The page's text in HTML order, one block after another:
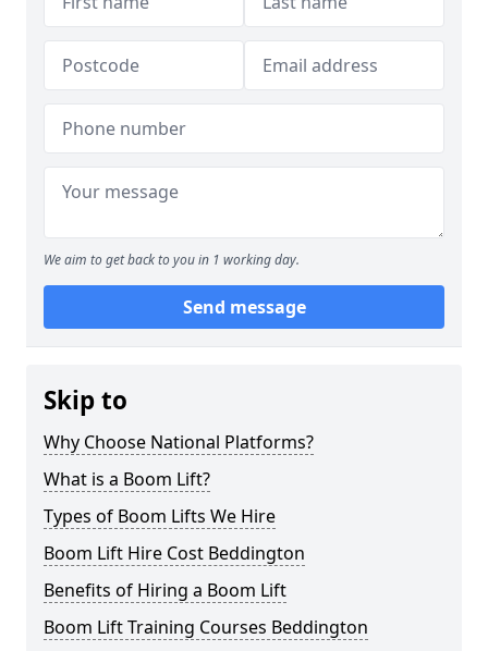
We aim to get back to you in 1 working day.
Send message
Skip to
Why Choose National Platforms?
What is a Boom Lift?
Types of Boom Lifts We Hire
Boom Lift Hire Cost Beddington
Benefits of Hiring a Boom Lift
Boom Lift Training Courses Beddington